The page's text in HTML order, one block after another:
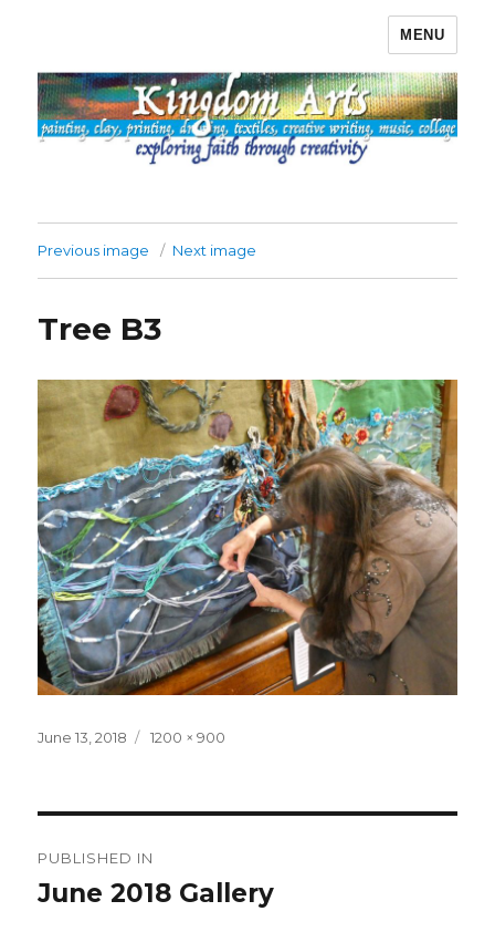
MENU
Previous image Next image
Tree B3
Posted
June 13, 2018
Full
1200 × 900
navigation
PUBLISHED IN
June 2018 Gallery